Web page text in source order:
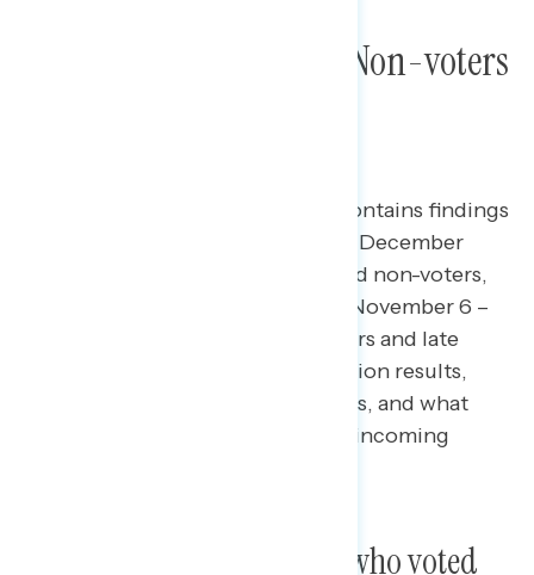
New Trump Voters and Non-voters
This Navigator Research report contains findings
from focus groups conducted on December
11th* among new Trump voters and non-voters,
as well as qualboards conducted November 6 –
7** among strong Harris supporters and late
deciders on reactions to the election results,
perceptions of the political parties, and what
they view as the priorities for the incoming
New Trump voters—those who voted